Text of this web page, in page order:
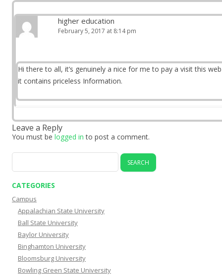
higher education
February 5, 2017 at 8:14 pm
Hi there to all, it’s genuinely a nice for me to pay a visit this
it contains priceless Information.
Leave a Reply
You must be logged in to post a comment.
for:
CATEGORIES
Campus
Appalachian State University
Ball State University
Baylor University
Binghamton University
Bloomsburg University
Bowling Green State University